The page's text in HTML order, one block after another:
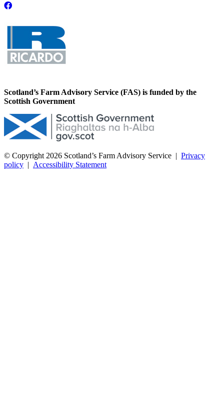
Scotland’s Farm Advisory Service (FAS) is funded by the
Scottish Government
© Copyright 2026 Scotland’s Farm Advisory Service | Privacy
policy | Accessibility Statement